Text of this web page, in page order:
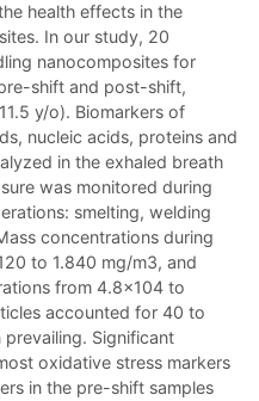
health effects in the
In our study, 20
nanocomposites for
shift and post-shift,
y/o). Biomarkers of
nucleic acids, proteins and
in the exhaled breath
was monitored during
smelting, welding
concentrations during
to 1.840 mg/m3, and
from 4.8x104 to
accounted for 40 to
Significant
oxidative stress markers
in the pre-shift samples